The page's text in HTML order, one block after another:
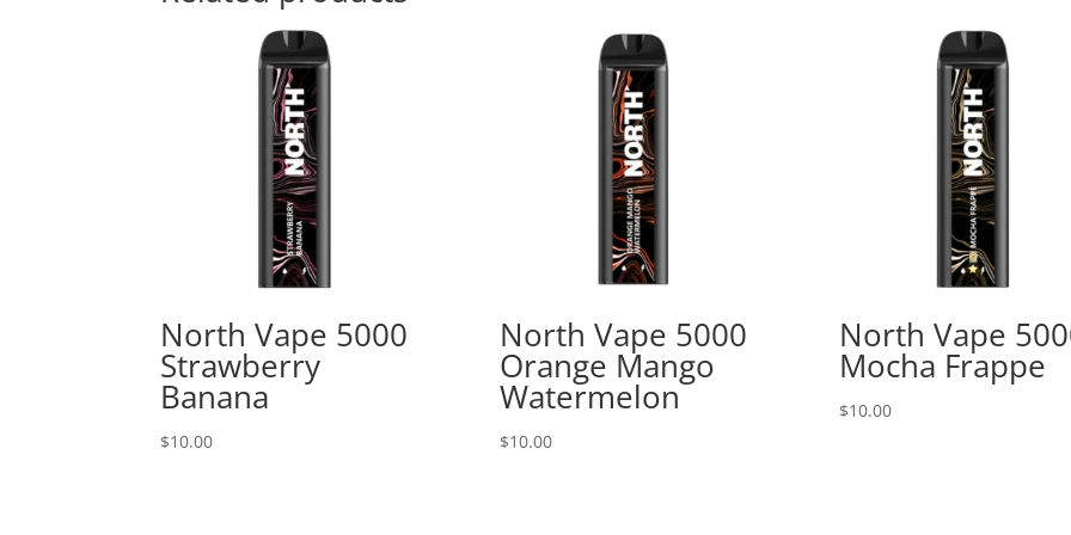
North Vape 5000
Strawberry
Banana
$10.00
North Vape 5000
Orange Mango
Watermelon
$10.00
North Vape
Mocha Frappe
$10.00